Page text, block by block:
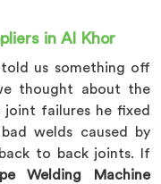
in Al Khor
us something off
thought about the
joint failures he fixed
welds caused by
to back joints. If
Welding Machine